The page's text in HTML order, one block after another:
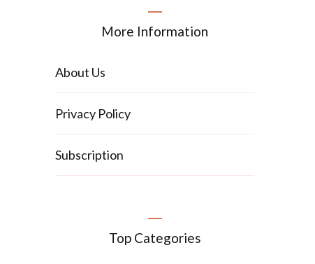
More Information
About Us
Privacy Policy
Subscription
Top Categories